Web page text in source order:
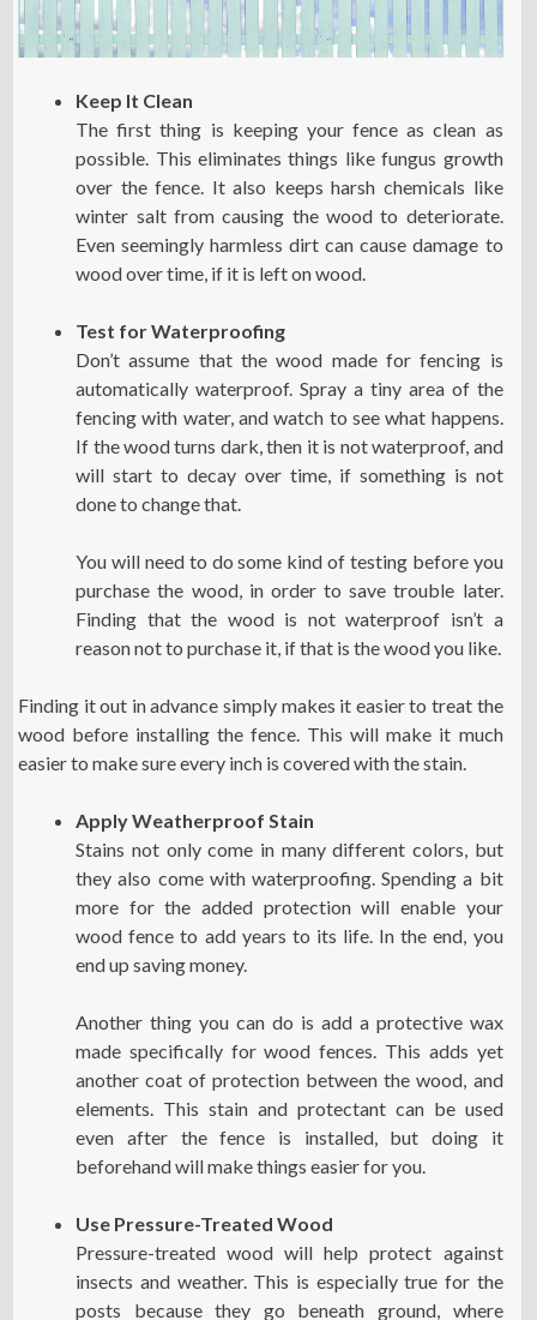
Keep It Clean
The first thing is keeping your fence as clean as
possible. This eliminates things like fungus growth
over the fence. It also keeps harsh chemicals like
winter salt from causing the wood to deteriorate.
Even seemingly harmless dirt can cause damage to
wood over time, if it is left on wood.
Test for Waterproofing
Don’t assume that the wood made for fencing is
automatically waterproof. Spray a tiny area of the
fencing with water, and watch to see what happens.
If the wood turns dark, then it is not waterproof, and
will start to decay over time, if something is not
done to change that.
You will need to do some kind of testing before you
purchase the wood, in order to save trouble later.
Finding that the wood is not waterproof isn’t a
reason not to purchase it, if that is the wood you like.
Finding it out in advance simply makes it easier to treat the
wood before installing the fence. This will make it much
easier to make sure every inch is covered with the stain.
Apply Weatherproof Stain
Stains not only come in many different colors, but
they also come with waterproofing. Spending a bit
more for the added protection will enable your
wood fence to add years to its life. In the end, you
end up saving money.
Another thing you can do is add a protective wax
made specifically for wood fences. This adds yet
another coat of protection between the wood, and
elements. This stain and protectant can be used
even after the fence is installed, but doing it
beforehand will make things easier for you.
Use Pressure-Treated Wood
Pressure-treated wood will help protect against
insects and weather. This is especially true for the
posts because they go beneath ground, where